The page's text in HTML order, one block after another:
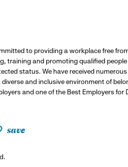
to providing a workplace free
training and promoting qualified
status. We have received
and inclusive environment of
and one of the Best Employers for
save